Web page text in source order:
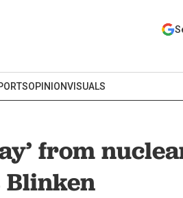
OPINIONVISUALS
from
Blinken